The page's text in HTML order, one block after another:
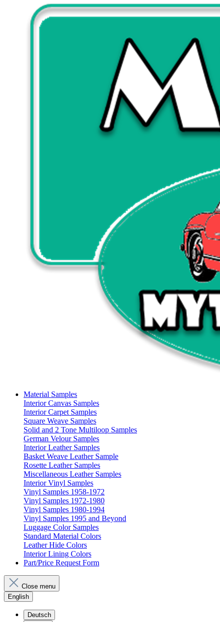
Material Samples
Interior Canvas Samples
Interior Carpet Samples
Square Weave Samples
Solid and 2 Tone Multiloop Samples
German Velour Samples
Interior Leather Samples
Basket Weave Leather Sample
Rosette Leather Samples
Miscellaneous Leather Samples
Interior Vinyl Samples
Vinyl Samples 1958-1972
Vinyl Samples 1972-1980
Vinyl Samples 1980-1994
Vinyl Samples 1995 and Beyond
Luggage Color Samples
Standard Material Colors
Leather Hide Colors
Interior Lining Colors
Part/Price Request Form
Close menu
English
Deutsch